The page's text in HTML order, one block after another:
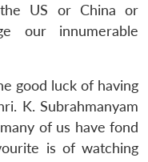
US or China or
our innumerable
good luck of having
K. Subrahmanyam
of us have fond
is of watching